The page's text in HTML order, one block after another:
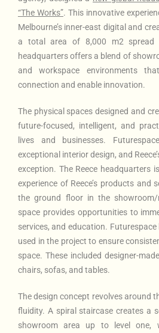
“The Works”. This innovative
Melbourne’s inner-east digital and
a total area of 8,000 m2 spread
headquarters offers a blend of
and workspace environments
connection and enable innovation.
The physical spaces designed and
future-focused, intelligent, and
lives and businesses.
exceptional interior design, and
exception. The Reece headquarters
experience of Reece’s products and
the ground floor in the showroom/
space provides opportunities to
services, and education.
used in the project to ensure
space. These included designer-
chairs, sofas, and tables.
The design concept revolves around
fluidity. A spiral staircase creates a
showroom area up to level one,